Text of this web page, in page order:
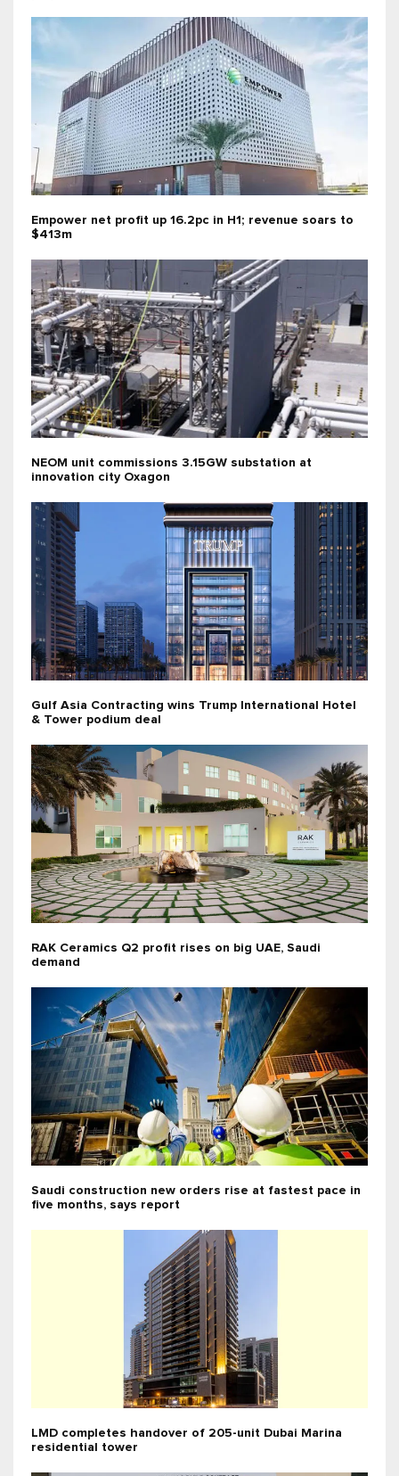
Empower net profit up 16.2pc in H1; revenue soars to
$413m
NEOM unit commissions 3.15GW substation at
innovation city Oxagon
Gulf Asia Contracting wins Trump International Hotel
& Tower podium deal
RAK Ceramics Q2 profit rises on big UAE, Saudi
demand
Saudi construction new orders rise at fastest pace in
five months, says report
LMD completes handover of 205-unit Dubai Marina
residential tower